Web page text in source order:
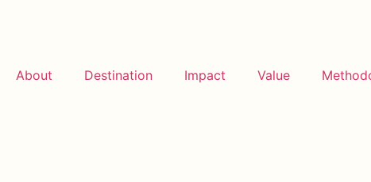
About Destination Impact Value